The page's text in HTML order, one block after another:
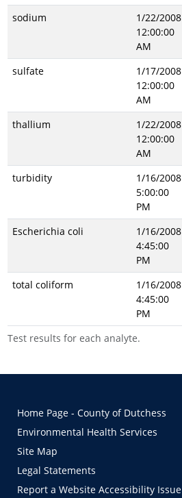
Test results for each analyte.
sodium
1/22/2008
12:00:00
AM
sulfate
1/17/2008
12:00:00
AM
thallium
1/22/2008
12:00:00
AM
turbidity
1/16/2008
5:00:00
PM
Escherichia coli
1/16/2008
4:45:00
PM
total coliform
1/16/2008
4:45:00
PM
Home Page - County of Dutchess
Environmental Health Services
Site Map
Legal Statements
Report a Website Accessibility Issue